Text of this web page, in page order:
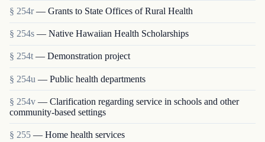
§ 254r — Grants to State Offices of Rural Health
§ 254s — Native Hawaiian Health Scholarships
§ 254t — Demonstration project
§ 254u — Public health departments
§ 254v — Clarification regarding service in schools and other
community-based settings
§ 255 — Home health services